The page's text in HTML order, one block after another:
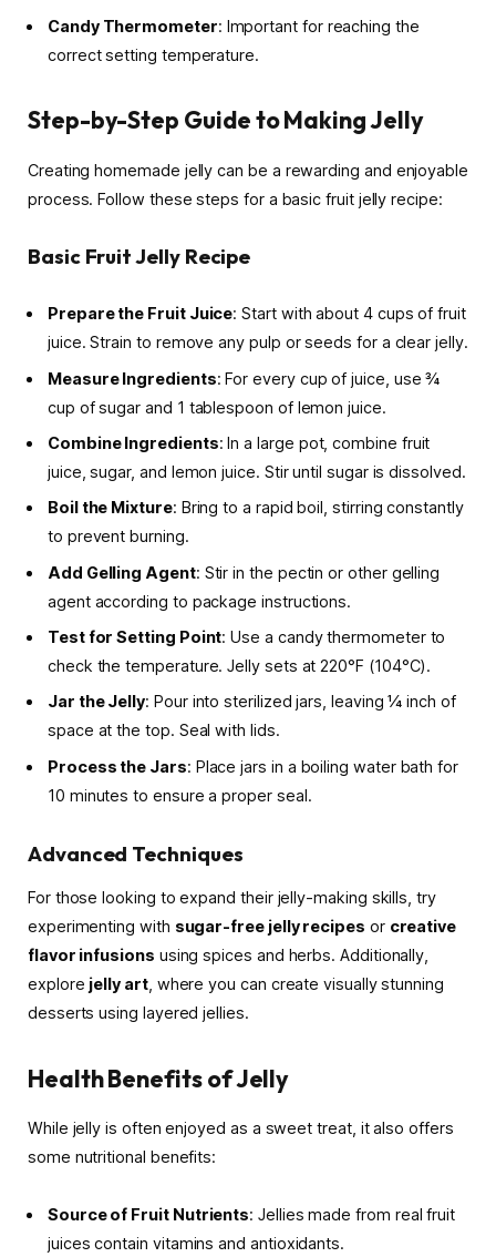
Candy Thermometer: Important for reaching the
correct setting temperature.
Step-by-Step Guide to Making Jelly
Creating homemade jelly can be a rewarding and enjoyable
process. Follow these steps for a basic fruit jelly recipe:
Basic Fruit Jelly Recipe
Prepare the Fruit Juice: Start with about 4 cups of fruit
juice. Strain to remove any pulp or seeds for a clear jelly.
Measure Ingredients: For every cup of juice, use ¾
cup of sugar and 1 tablespoon of lemon juice.
Combine Ingredients: In a large pot, combine fruit
juice, sugar, and lemon juice. Stir until sugar is dissolved.
Boil the Mixture: Bring to a rapid boil, stirring constantly
to prevent burning.
Add Gelling Agent: Stir in the pectin or other gelling
agent according to package instructions.
Test for Setting Point: Use a candy thermometer to
check the temperature. Jelly sets at 220°F (104°C).
Jar the Jelly: Pour into sterilized jars, leaving ¼ inch of
space at the top. Seal with lids.
Process the Jars: Place jars in a boiling water bath for
10 minutes to ensure a proper seal.
Advanced Techniques
For those looking to expand their jelly-making skills, try
experimenting with sugar-free jelly recipes or creative
flavor infusions using spices and herbs. Additionally,
explore jelly art, where you can create visually stunning
desserts using layered jellies.
Health Benefits of Jelly
While jelly is often enjoyed as a sweet treat, it also offers
some nutritional benefits:
Source of Fruit Nutrients: Jellies made from real fruit
juices contain vitamins and antioxidants.